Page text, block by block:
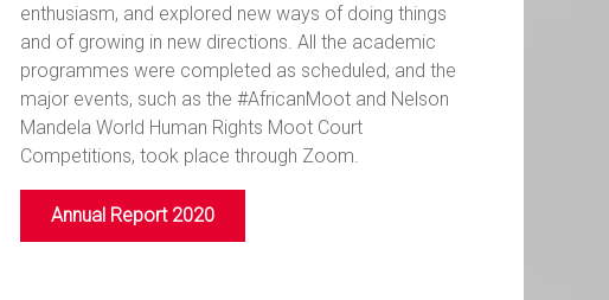
enthusiasm, and explored new ways of doing things
and of growing in new directions. All the academic
programmes were completed as scheduled, and the
major events, such as the #AfricanMoot and Nelson
Mandela World Human Rights Moot Court
Competitions, took place through Zoom.
Annual Report 2020